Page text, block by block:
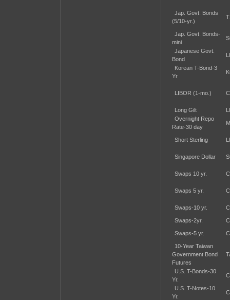
Jap. Govt. Bonds
(5/10-yr.)
Jap. Govt. Bonds-
mini
Japanese Govt.
Bond
Korean T-Bond-3
Yr
LIBOR (1-mo.)
Long Gilt
Overnight Repo
Rate-30 day
Short Sterling
Singapore Dollar
Swaps 10 yr.
Swaps 5 yr.
Swaps-10 yr.
Swaps-2yr.
Swaps-5 yr.
10-Year Taiwan
Government Bond
Futures
U.S. T-Bonds-30
Yr.
U.S. T-Notes-10
Yr.